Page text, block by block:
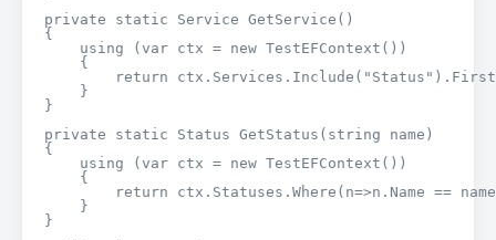
private static Service GetService()
{
    using (var ctx = new TestEFContext())
    {
return
    }
}
private static Status GetStatus(string name)
{
    using (var ctx = new TestEFContext())
    {
return ctx.Statuses.Where(n=>n.Name ==
    }
}